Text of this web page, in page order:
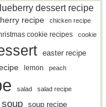
dessert recipe
recipe
chicken recipe
cookie recipes cookie
easter recipe
lemon peach
salad salad recipe
soup soup recipe